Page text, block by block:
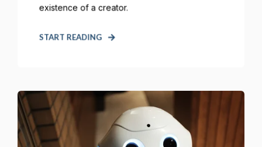
existence of a creator.
START READING